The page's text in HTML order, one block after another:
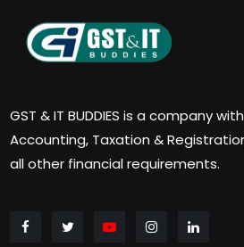
GST & IT BUDDIES is a company
Accounting, Taxation &
all other financial requirements.